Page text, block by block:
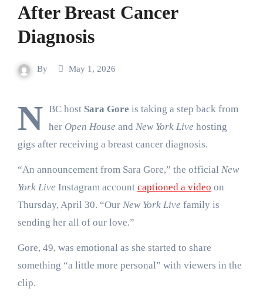
After Breast Cancer
Diagnosis
By May 1, 2026
N BC host Sara Gore is taking a step back from
her Open House and New York Live hosting
gigs after receiving a breast cancer diagnosis.
“An announcement from Sara Gore,” the official New
York Live Instagram account captioned a video on
Thursday, April 30. “Our New York Live family is
sending her all of our love.”
Gore, 49, was emotional as she started to share
something “a little more personal” with viewers in the
clip.